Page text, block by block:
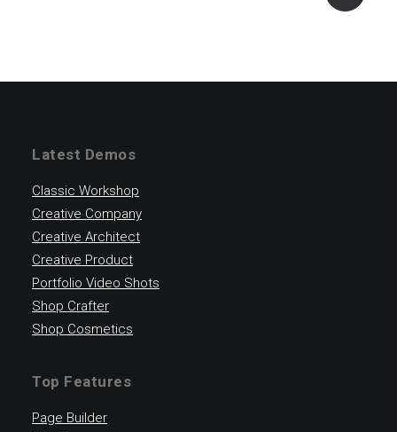
Latest Demos
Classic Workshop
Creative Company
Creative Architect
Creative Product
Portfolio Video Shots
Shop Crafter
Shop Cosmetics
Top Features
Page Builder